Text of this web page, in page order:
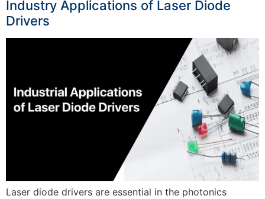
Industry Applications of Laser Diode
Drivers
Laser diode drivers are essential in the photonics